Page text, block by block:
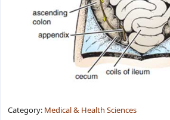
Category: Medical & Health Sciences